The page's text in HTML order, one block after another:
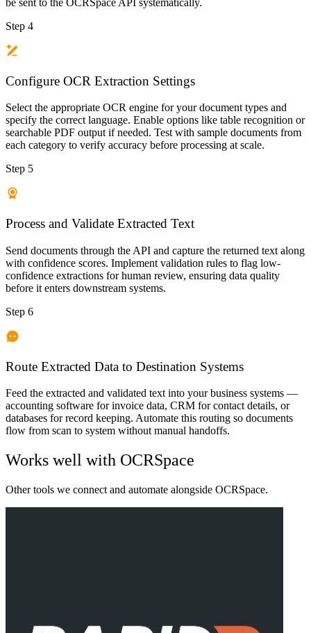
be sent to the OCRSpace API systematically.
Step 4
Configure OCR Extraction Settings
Select the appropriate OCR engine for your document types and
specify the correct language. Enable options like table recognition or
searchable PDF output if needed. Test with sample documents from
each category to verify accuracy before processing at scale.
Step 5
Process and Validate Extracted Text
Send documents through the API and capture the returned text along
with confidence scores. Implement validation rules to flag low-
confidence extractions for human review, ensuring data quality
before it enters downstream systems.
Step 6
Route Extracted Data to Destination Systems
Feed the extracted and validated text into your business systems —
accounting software for invoice data, CRM for contact details, or
databases for record keeping. Automate this routing so documents
flow from scan to system without manual handoffs.
Works well with OCRSpace
Other tools we connect and automate alongside OCRSpace.